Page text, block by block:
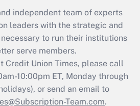
independent team of experts
leaders with the strategic and
to run their institutions
serve members.
Credit Union Times, please call
10:00pm ET, Monday through
or send an email to
Team.com.